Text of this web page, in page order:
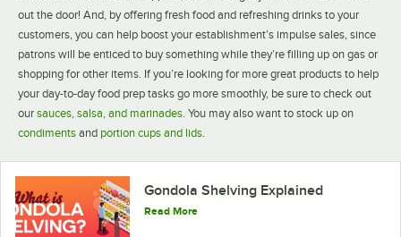
out the door! And, by offering fresh food and refreshing drinks to your
customers, you can help boost your establishment’s impulse sales, since
patrons will be enticed to buy something while they’re filling up on gas or
shopping for other items. If you’re looking for more great products to help
your day-to-day food prep tasks go more smoothly, be sure to check out
our sauces, salsa, and marinades. You may also want to stock up on
condiments and portion cups and lids.
Gondola Shelving Explained
Read More